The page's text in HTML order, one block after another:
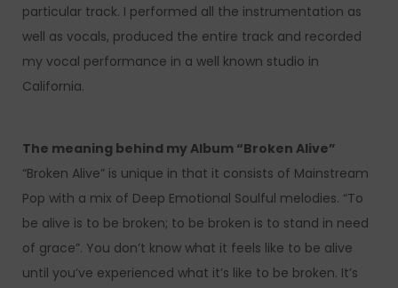
particular track. I performed all the instrumentation as
well as vocals, produced the entire track and recorded
my vocal performance in a well known studio in
California.
The meaning behind my Album “Broken Alive”
“Broken Alive” is unique in that it consists of Mainstream
Pop with a mix of Deep Emotional Soulful melodies. “To
be alive is to be broken; to be broken is to stand in need
of grace”. You don’t know what it feels like to be alive
until you’ve experienced what it’s like to be broken. It’s